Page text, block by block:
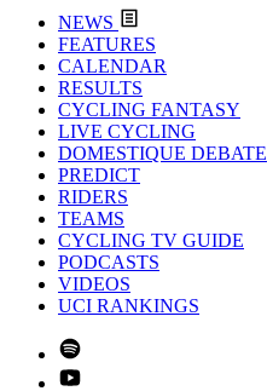
NEWS
FEATURES
CALENDAR
RESULTS
CYCLING FANTASY
LIVE CYCLING
DOMESTIQUE DEBATE
PREDICT
RIDERS
TEAMS
CYCLING TV GUIDE
PODCASTS
VIDEOS
UCI RANKINGS